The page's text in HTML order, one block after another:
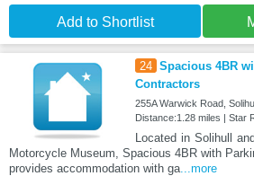
Add to Shortlist
24 Spacious 4BR
Contractors
255A Warwick Road,
Distance:1.28 miles | Star
Located in Solihull
Motorcycle Museum, Spacious 4BR with
provides accommodation with ga ...more